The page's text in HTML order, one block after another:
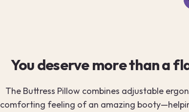
You deserve more than a
The Buttress Pillow combines adjustable
comforting feeling of an amazing